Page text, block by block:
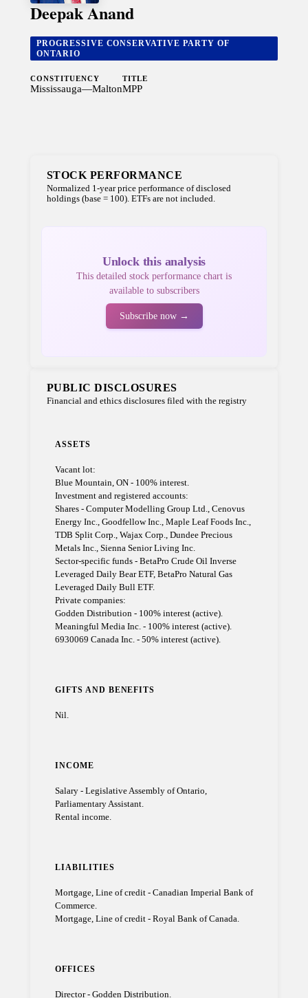
Deepak Anand
PROGRESSIVE CONSERVATIVE PARTY OF
ONTARIO
CONSTITUENCY
Mississauga—Malton
TITLE
MPP
STOCK PERFORMANCE
Normalized 1-year price performance of disclosed
holdings (base = 100). ETFs are not included.
Unlock this analysis
This detailed stock performance chart is
available to subscribers
Subscribe now →
PUBLIC DISCLOSURES
Financial and ethics disclosures filed with the registry
ASSETS
Vacant lot:
Blue Mountain, ON - 100% interest.
Investment and registered accounts:
Shares - Computer Modelling Group Ltd., Cenovus
Energy Inc., Goodfellow Inc., Maple Leaf Foods Inc.,
TDB Split Corp., Wajax Corp., Dundee Precious
Metals Inc., Sienna Senior Living Inc.
Sector-specific funds - BetaPro Crude Oil Inverse
Leveraged Daily Bear ETF, BetaPro Natural Gas
Leveraged Daily Bull ETF.
Private companies:
Godden Distribution - 100% interest (active).
Meaningful Media Inc. - 100% interest (active).
6930069 Canada Inc. - 50% interest (active).
GIFTS AND BENEFITS
Nil.
INCOME
Salary - Legislative Assembly of Ontario,
Parliamentary Assistant.
Rental income.
LIABILITIES
Mortgage, Line of credit - Canadian Imperial Bank of
Commerce.
Mortgage, Line of credit - Royal Bank of Canada.
OFFICES
Director - Godden Distribution.